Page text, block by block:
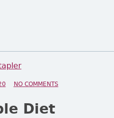
NO COMMENTS
Diet